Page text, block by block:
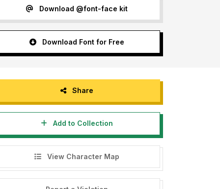
Download @font-face kit
Download Font for Free
Share
Add to Collection
View Character Map